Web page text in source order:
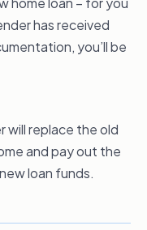
has received
you’ll be
will replace the old
and pay out the
loan funds.